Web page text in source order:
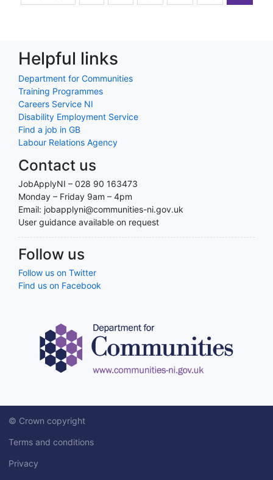
Helpful links
Department for Communities
Training Programmes
Careers Service NI
Disability Employment Service
Find a job in GB
Labour Relations Agency
Contact us
JobApplyNI – 028 90 163473
Monday – Friday 9am – 4pm
Email: jobapplyni@communities-ni.gov.uk
User guidance available on request
Follow us
Follow us on Twitter
Find us on Facebook
© Crown copyright
Terms and conditions
Privacy